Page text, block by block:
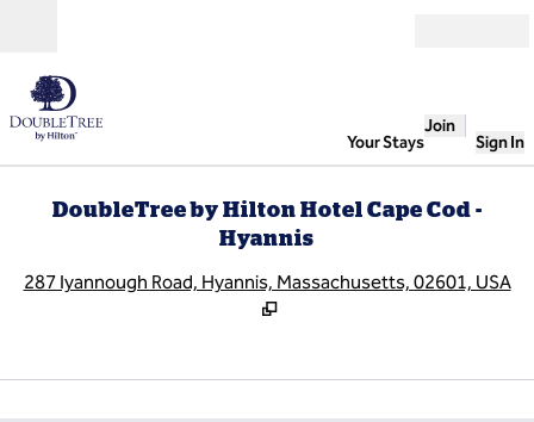
Your Stays
Join
Sign In
DoubleTree by Hilton Hotel Cape Cod -
Hyannis
287 Iyannough Road, Hyannis, Massachusetts, 02601, USA
1/5